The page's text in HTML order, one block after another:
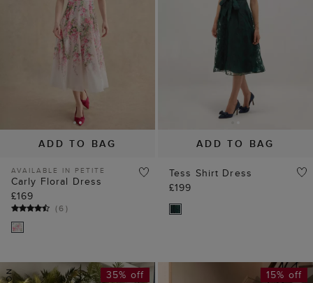
ADD TO BAG
AVAILABLE IN PETITE
Carly Floral Dress
£169
(6)
ADD TO BAG
Tess Shirt Dress
£199
35% off 15% off